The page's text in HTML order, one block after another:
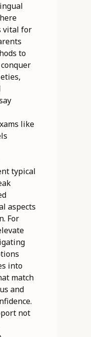
vital for
to
like
typical
aspects
For
into
match
and
not